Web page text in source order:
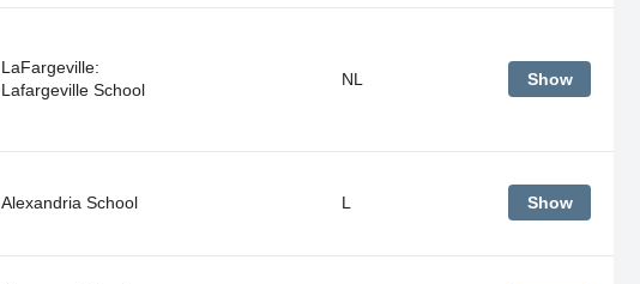
LaFargeville:
Lafargeville School
NL Show
Alexandria School L Show